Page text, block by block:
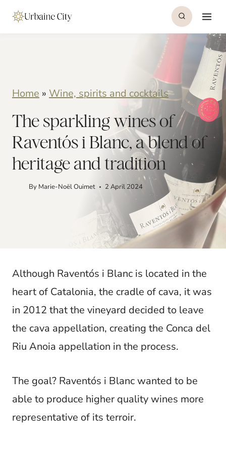
Home » Wine, spirits and cocktails
The sparkling wines of
Raventós i Blanc, a blend of
heritage and tradition
By Marie-Noël Ouimet 2 April 2024
Although Raventós i Blanc is located in the
heart of Catalonia, the cradle of cava, it was
in 2012 that the vineyard decided to leave
the cava appellation, creating the Conca del
Riu Anoia appellation in the process.
The goal? Raventós i Blanc wanted to be
able to produce higher quality wines more
representative of its terroir.